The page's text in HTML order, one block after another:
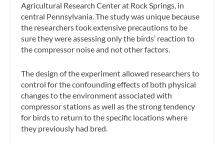
Agricultural Research Center at Rock Springs, in
central Pennsylvania. The study was unique because
the researchers took extensive precautions to be
sure they were assessing only the birds’ reaction to
the compressor noise and not other factors.
The design of the experiment allowed researchers to
control for the confounding effects of both physical
changes to the environment associated with
compressor stations as well as the strong tendency
for birds to return to the specific locations where
they previously had bred.